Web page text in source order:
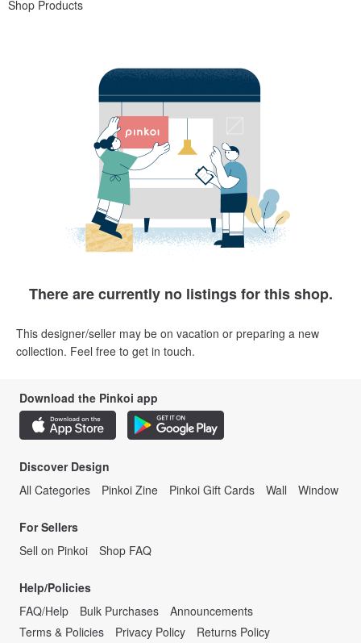
Shop Products
There are currently no listings for this shop.
This designer/seller may be on vacation or preparing a new
collection. Feel free to get in touch.
Download the Pinkoi app
Discover Design
All Categories
Pinkoi Zine Pinkoi Gift Cards Wall Window
For Sellers
Sell on Pinkoi
Shop FAQ
Help/Policies
FAQ/Help
Bulk Purchases
Announcements
Terms & Policies
Privacy Policy Returns Policy